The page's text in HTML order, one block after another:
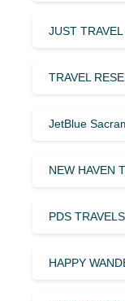
JUST
TRAVEL
JetBlue
NEW HAVEN
PDS
HAPPY